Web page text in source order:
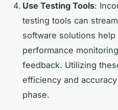
Use Testing Tools:
testing tools can
software solutions
performance
feedback. Utilizing
efficiency and
phase.